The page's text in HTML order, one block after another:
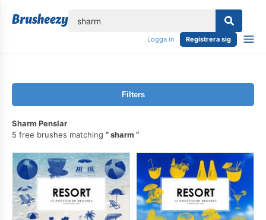
Logga in Registrera sig
Filters
Sharm Penslar
5 free brushes matching
sharm